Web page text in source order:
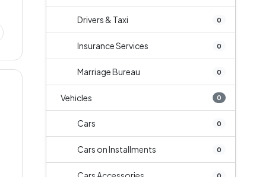
Drivers & Taxi 0
Insurance Services 0
Marriage Bureau 0
Vehicles 0
Cars 0
Cars on Installments 0
0